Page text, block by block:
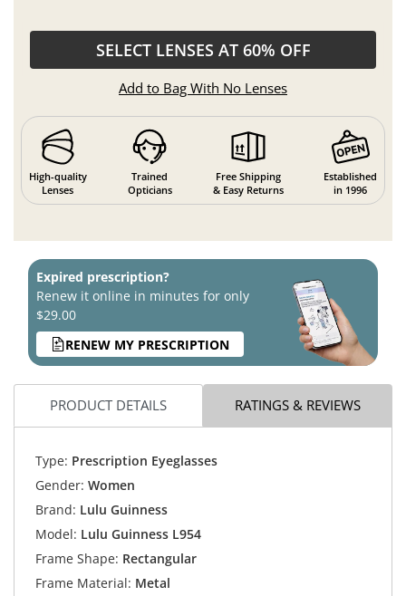
SELECT LENSES AT 60% OFF
Add to Bag With No Lenses
High-quality
Lenses
Trained
Opticians
Free Shipping
& Easy Returns
Established
in 1996
Expired prescription?
Renew it online in minutes for only
$29.00
RENEW MY PRESCRIPTION
PRODUCT DETAILS RATINGS & REVIEWS
Type: Prescription Eyeglasses
Gender: Women
Brand: Lulu Guinness
Model: Lulu Guinness L954
Frame Shape: Rectangular
Frame Material: Metal